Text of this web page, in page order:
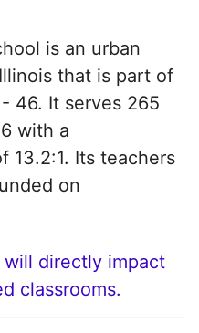
is an urban
that is part of
46. It serves 265
with a
13.2:1. Its teachers
on
directly impact
classrooms.